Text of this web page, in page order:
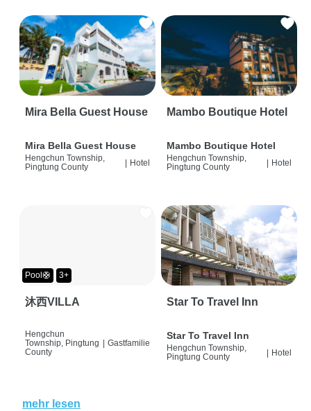
Mira Bella Guest House
Mira Bella Guest House
Hengchun Township,
Pingtung County
| Hotel
Mambo Boutique Hotel
Mambo Boutique Hotel
Hengchun Township,
Pingtung County
| Hotel
Pool🛟 3+
沐西VILLA
Hengchun
Township, Pingtung
County
Gastfamilie
Star To Travel Inn
Star To Travel Inn
Hengchun Township,
Pingtung County
| Hotel
mehr lesen